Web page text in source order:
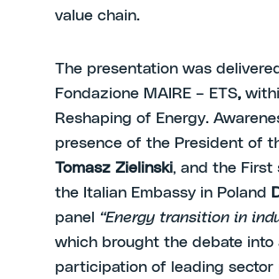
value chain.
The presentation was
Fondazione MAIRE – ETS,
Reshaping of Energy.
presence of the President of
Tomasz Zielinski, and the First
the Italian Embassy in Poland
panel “Energy transition in
which brought the debate
participation of leading sector